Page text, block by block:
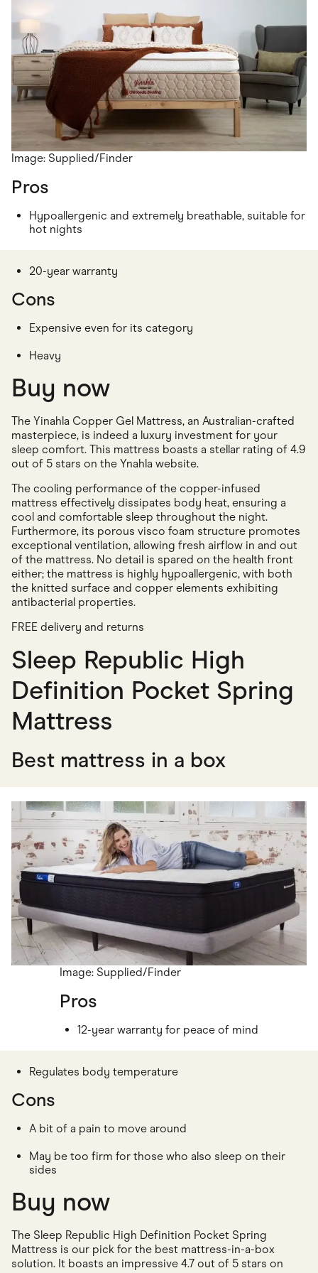
Image: Supplied/Finder
Pros
Hypoallergenic and extremely breathable, suitable for
hot nights
20-year warranty
Cons
Expensive even for its category
Heavy
Buy now
The Yinahla Copper Gel Mattress, an Australian-crafted
masterpiece, is indeed a luxury investment for your
sleep comfort. This mattress boasts a stellar rating of 4.9
out of 5 stars on the Ynahla website.
The cooling performance of the copper-infused
mattress effectively dissipates body heat, ensuring a
cool and comfortable sleep throughout the night.
Furthermore, its porous visco foam structure promotes
exceptional ventilation, allowing fresh airflow in and out
of the mattress. No detail is spared on the health front
either; the mattress is highly hypoallergenic, with both
the knitted surface and copper elements exhibiting
antibacterial properties.
FREE delivery and returns
Sleep Republic High
Definition Pocket Spring
Mattress
Best mattress in a box
Image: Supplied/Finder
Pros
12-year warranty for peace of mind
Regulates body temperature
Cons
A bit of a pain to move around
May be too firm for those who also sleep on their
sides
Buy now
The Sleep Republic High Definition Pocket Spring
Mattress is our pick for the best mattress-in-a-box
solution. It boasts an impressive 4.7 out of 5 stars on